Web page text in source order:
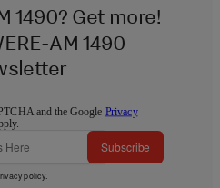
1490? Get more!
AM 1490
and the Google Privacy
Subscribe
policy.